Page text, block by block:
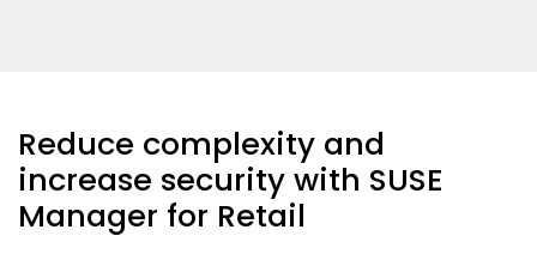
Reduce complexity and
increase security with SUSE
Manager for Retail